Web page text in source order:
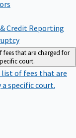
Credit Reporting
fees that are charged for
court.
list of fees that are
a specific court.